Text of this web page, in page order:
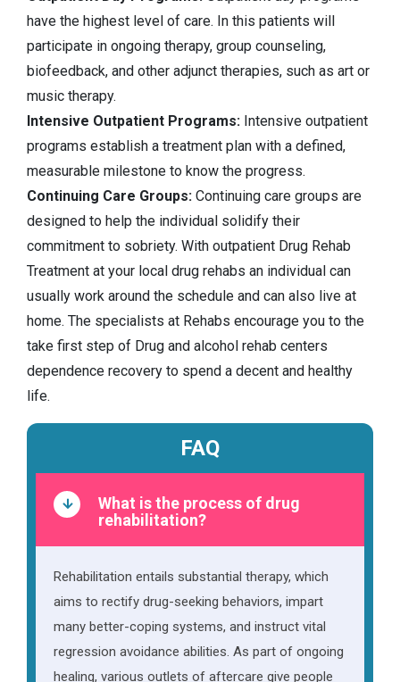
have the highest level of care. In this patients will
participate in ongoing therapy, group counseling,
biofeedback, and other adjunct therapies, such as art or
music therapy.
Intensive Outpatient Programs: Intensive outpatient
programs establish a treatment plan with a defined,
measurable milestone to know the progress.
Continuing Care Groups: Continuing care groups are
designed to help the individual solidify their
commitment to sobriety. With outpatient Drug Rehab
Treatment at your local drug rehabs an individual can
usually work around the schedule and can also live at
home. The specialists at Rehabs encourage you to the
take first step of Drug and alcohol rehab centers
dependence recovery to spend a decent and healthy
life.
FAQ
What is the process of drug
rehabilitation?
Rehabilitation entails substantial therapy, which
aims to rectify drug-seeking behaviors, impart
many better-coping systems, and instruct vital
regression avoidance abilities. As part of ongoing
healing, various outlets of aftercare give people